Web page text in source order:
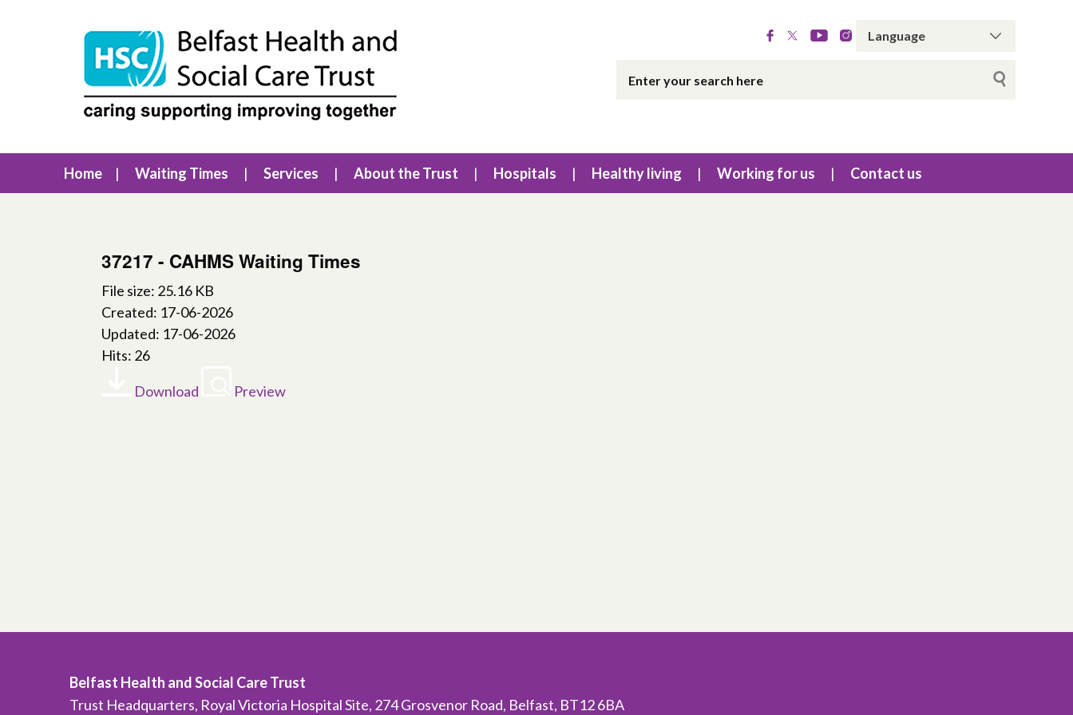
Home Waiting Times Services About the Trust Hospitals Healthy living Working for us Contact us
37217 - CAHMS Waiting Times
File size: 25.16 KB
Created: 17-06-2026
Updated: 17-06-2026
Hits: 26
Download Preview
Belfast Health and Social Care Trust
Trust Headquarters, Royal Victoria Hospital Site, 274 Grosvenor Road, Belfast, BT12 6BA